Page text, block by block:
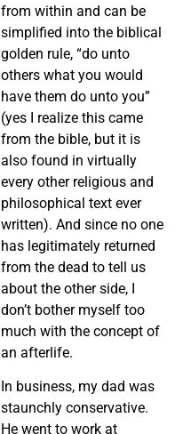
from within and can be
simplified into the biblical
golden rule, “do unto
others what you would
have them do unto you”
(yes I realize this came
from the bible, but it is
also found in virtually
every other religious and
philosophical text ever
written). And since no one
has legitimately returned
from the dead to tell us
about the other side, I
don’t bother myself too
much with the concept of
an afterlife.
In business, my dad was
staunchly conservative.
He went to work at